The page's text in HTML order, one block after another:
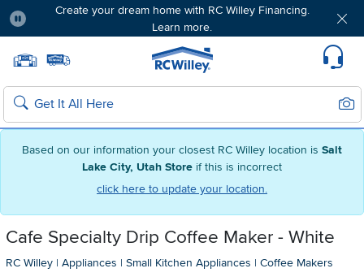
Based on our information your closest RC Willey location is Salt
Lake City, Utah Store if this is incorrect
click here to update your location.
Create your dream home with RC Willey Financing.
Learn more.
Home page
Search
Cafe Specialty Drip Coffee Maker - White
RC Willey | Appliances | Small Kitchen Appliances | Coffee Makers